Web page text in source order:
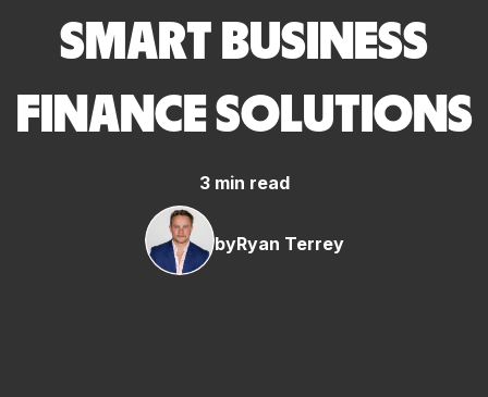
SMART BUSINESS
FINANCE SOLUTIONS
3 min read
byRyan Terrey